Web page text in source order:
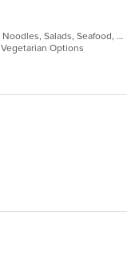
Asian, Cantonese, Chicken, Chinese, Noodles, Salads, Seafood, Soup, Steak, Szechuan, Thai, Wings
Options